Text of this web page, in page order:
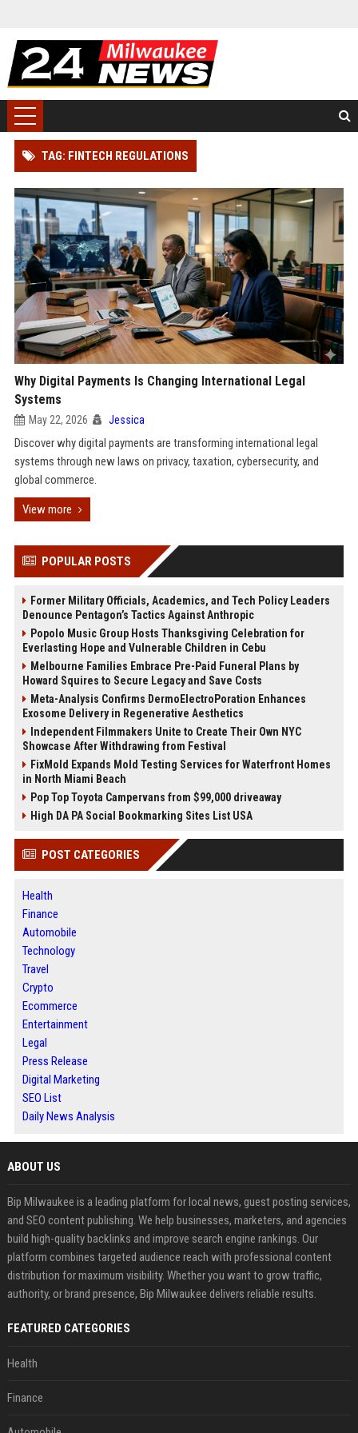
TAG: FINTECH REGULATIONS
Why Digital Payments Is Changing International Legal
Systems
May 22, 2026 Jessica
Discover why digital payments are transforming international legal
systems through new laws on privacy, taxation, cybersecurity, and
global commerce.
View more
POPULAR POSTS
Former Military Officials, Academics, and Tech Policy Leaders
Denounce Pentagon’s Tactics Against Anthropic
Popolo Music Group Hosts Thanksgiving Celebration for
Everlasting Hope and Vulnerable Children in Cebu
Melbourne Families Embrace Pre-Paid Funeral Plans by
Howard Squires to Secure Legacy and Save Costs
Meta-Analysis Confirms DermoElectroPoration Enhances
Exosome Delivery in Regenerative Aesthetics
Independent Filmmakers Unite to Create Their Own NYC
Showcase After Withdrawing from Festival
FixMold Expands Mold Testing Services for Waterfront Homes
in North Miami Beach
Pop Top Toyota Campervans from $99,000 driveaway
High DA PA Social Bookmarking Sites List USA
POST CATEGORIES
Health
Finance
Automobile
Technology
Travel
Crypto
Ecommerce
Entertainment
Legal
Press Release
Digital Marketing
SEO List
Daily News Analysis
ABOUT US
Bip Milwaukee is a leading platform for local news, guest posting services,
and SEO content publishing. We help businesses, marketers, and agencies
build high-quality backlinks and improve search engine rankings. Our
platform combines targeted audience reach with professional content
distribution for maximum visibility. Whether you want to grow traffic,
authority, or brand presence, Bip Milwaukee delivers reliable results.
FEATURED CATEGORIES
Health
Finance